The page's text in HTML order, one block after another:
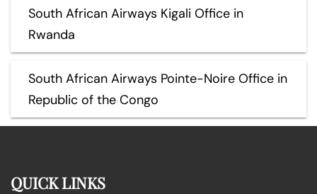
South African Airways Kigali Office in
Rwanda
South African Airways Pointe-Noire Office in
Republic of the Congo
QUICK LINKS